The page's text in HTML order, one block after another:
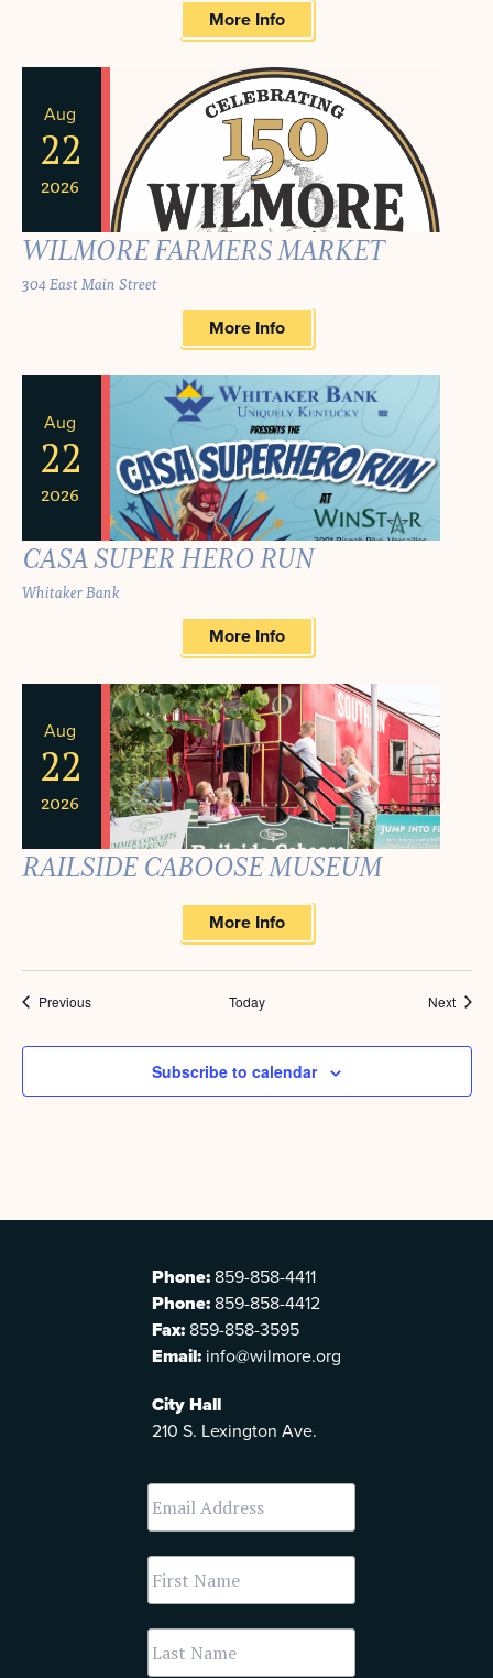
More Info
Aug
22
2026
WILMORE FARMERS MARKET
304 East Main Street
More Info
Aug
22
2026
CASA SUPER HERO RUN
Whitaker Bank
More Info
Aug
22
2026
RAILSIDE CABOOSE MUSEUM
More Info
PreviousEvents Today Next
Subscribe to calendar
Phone: 859-858-4411
Phone: 859-858-4412
Fax: 859-858-3595
Email: info@wilmore.org
City Hall
210 S. Lexington Ave.